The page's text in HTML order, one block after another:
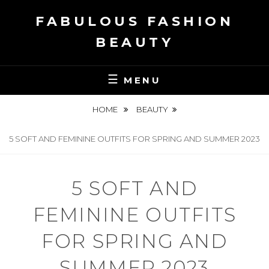
FABULOUS FASHION
BEAUTY
MENU
HOME BEAUTY
5 SOFT AND FEMININE OUTFITS FOR SPRING AND SUMMER 2023
5 SOFT AND
FEMININE OUTFITS
FOR SPRING AND